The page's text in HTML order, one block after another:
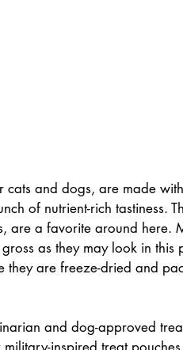
and dogs, are made
of nutrient-rich tastiness.
are a favorite around here.
as they may look in this
they are freeze-dried and
and dog-approved